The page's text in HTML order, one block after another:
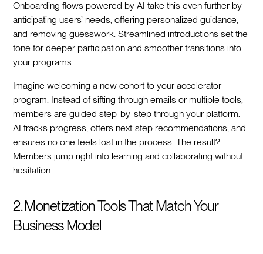
Onboarding flows powered by AI take this even further by
anticipating users’ needs, offering personalized guidance,
and removing guesswork. Streamlined introductions set the
tone for deeper participation and smoother transitions into
your programs.
Imagine welcoming a new cohort to your accelerator
program. Instead of sifting through emails or multiple tools,
members are guided step-by-step through your platform.
AI tracks progress, offers next-step recommendations, and
ensures no one feels lost in the process. The result?
Members jump right into learning and collaborating without
hesitation.
2. Monetization Tools That Match Your
Business Model